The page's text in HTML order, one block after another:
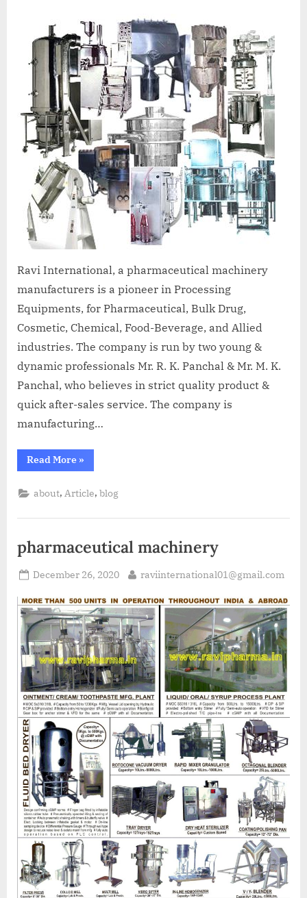
L
and
International
FDA
guidelines.
Ravi International, a pharmaceutical machinery
manufacturers is a pioneer in Processing
Equipments, for Pharmaceutical, Bulk Drug,
Cosmetic, Chemical, Food-Beverage, and Allied
industries. The company is run by two young &
dynamic professionals Mr. R. K. Panchal & Mr. M. K.
Panchal, who believes in strict quality product &
quick after-sales service. The company is
manufacturing…
Read More »
about, Article,blog
pharmaceutical machinery
December 26, 2020 raviinternational01@gmail.com